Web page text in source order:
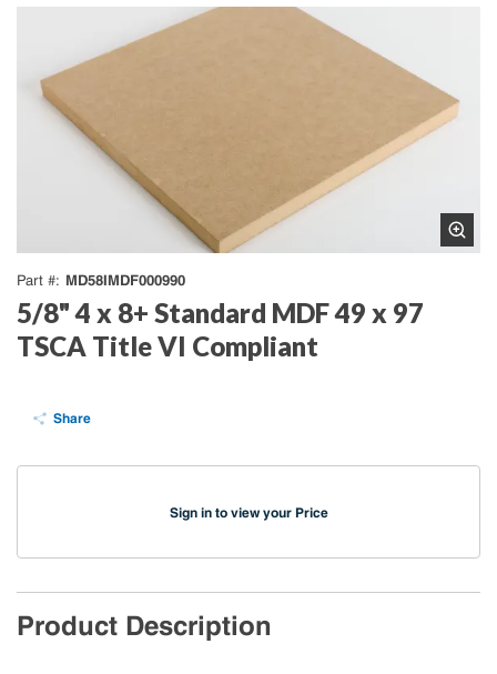
Part # MD58IMDF000990
5/8" 4 x 8+ Standard MDF 49 x 97
TSCA Title VI Compliant
Share
Sign in to view your Price
Product Description